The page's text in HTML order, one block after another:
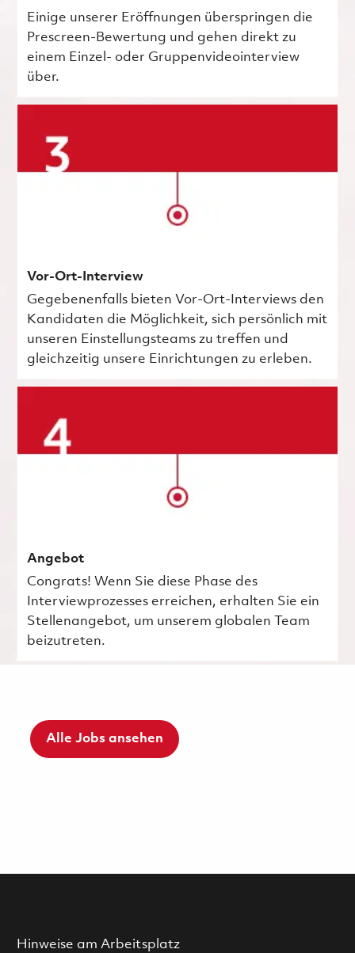
Einige unserer Eröffnungen überspringen die
Prescreen-Bewertung und gehen direkt zu
einem Einzel- oder Gruppenvideointerview
über.
Vor-Ort-Interview
Gegebenenfalls bieten Vor-Ort-Interviews den
Kandidaten die Möglichkeit, sich persönlich mit
unseren Einstellungsteams zu treffen und
gleichzeitig unsere Einrichtungen zu erleben.
Angebot
Congrats! Wenn Sie diese Phase des
Interviewprozesses erreichen, erhalten Sie ein
Stellenangebot, um unserem globalen Team
beizutreten.
Alle Jobs ansehen
Hinweise am Arbeitsplatz